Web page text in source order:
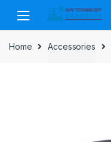
navigation
content
Home Accessories